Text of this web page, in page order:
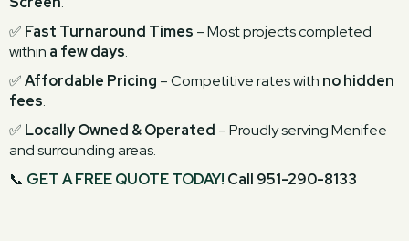
✅ Fast Turnaround Times – Most projects completed
within a few days.
✅Affordable Pricing – Competitive rates with no hidden
fees.
✅ Locally Owned & Operated – Proudly serving Menifee
and surrounding areas.
📞 GET A FREE QUOTE TODAY! Call 951-290-8133